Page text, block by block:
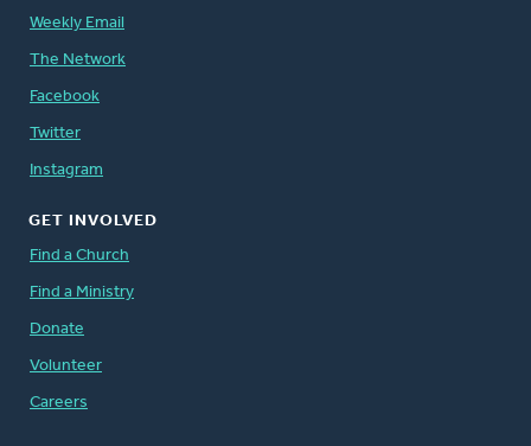
Weekly Email
The Network
Facebook
Twitter
Instagram
GET INVOLVED
Find a Church
Find a Ministry
Donate
Volunteer
Careers